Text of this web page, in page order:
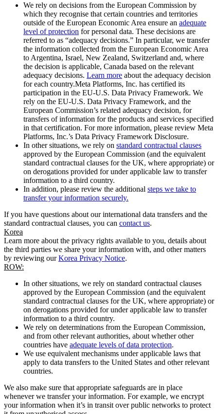
We rely on decisions from the European Commission by
which they recognise that certain countries and territories
outside of the European Economic Area ensure an adequate
level of protection for personal data. These decisions are
referred to as “adequacy decisions.” In particular, we transfer
the information collected from the European Economic Area
to Argentina, Israel, New Zealand, Switzerland and, where
the decision is applicable, Canada based on the relevant
adequacy decisions. Learn more about the adequacy decision
for each country.Meta Platforms, Inc. has certified its
participation in the EU-U.S. Data Privacy Framework. We
rely on the EU-U.S. Data Privacy Framework, and the
European Commission’s related adequacy decision, for
transfers of information for the products and services specified
in that certification. For more information, please review Meta
Platforms, Inc.’s Data Privacy Framework Disclosure.
In other situations, we rely on standard contractual clauses
approved by the European Commission (and the equivalent
standard contractual clauses for the UK, where appropriate) or
on derogations provided for under applicable law to transfer
information to a third country.
In addition, please review the additional steps we take to
transfer your information securely.
If you have questions about our international data transfers and the
standard contractual clauses, you can contact us.
Korea
Learn more about the privacy rights available to you, details about
the third parties we share your information with, and other matters
by reviewing ourKorea Privacy Notice.
ROW:
In other situations, we rely on standard contractual clauses
approved by the European Commission (and the equivalent
standard contractual clauses for the UK, where appropriate) or
on derogations provided for under applicable law to transfer
information to a third country.
We rely on determinations from the European Commission,
and from other relevant authorities, about whether other
countries have adequate levels of data protection.
We use equivalent mechanisms under applicable laws that
apply to data transfers to the United States and other relevant
countries.
We also make sure that appropriate safeguards are in place
whenever we transfer your information. For example, we encrypt
your information when it’s in transit over public networks to protect